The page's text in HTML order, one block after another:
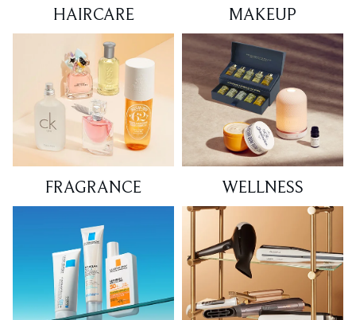
HAIRCARE MAKEUP
FRAGRANCE WELLNESS